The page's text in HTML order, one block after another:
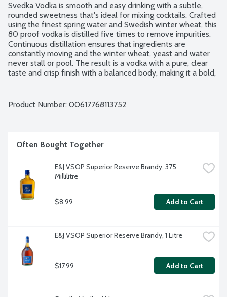
Svedka Vodka is smooth and easy drinking with a subtle,
rounded sweetness that's ideal for mixing cocktails. Crafted
using the finest spring water and Swedish winter wheat, this
80 proof vodka is distilled five times to remove impurities.
Continuous distillation ensures that ingredients are
constantly moving and the winter wheat, yeast and water
never stall or pool. The result is a vodka with a pure, clear
taste and crisp finish with a balanced body, making it a bold,
cocktail. This Swedish vodka tastes best when served chilled
Product Number: 00617768113752
Often Bought Together
E&J VSOP Superior Reserve Brandy, 375
Millilitre
$8.99 Add to Cart
E&J VSOP Superior Reserve Brandy, 1 Litre
$17.99 Add to Cart